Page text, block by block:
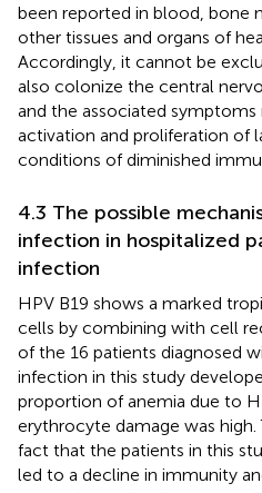
been reported in blood, bone
other tissues and organs of
Accordingly, it cannot be
also colonize the central
and the associated symptoms
activation and proliferation of
conditions of diminished
4.3 The possible
infection in hospitalized
infection
HPV B19 shows a marked
cells by combining with cell
of the 16 patients diagnosed
infection in this study
proportion of anemia due to
erythrocyte damage was
fact that the patients in this
led to a decline in immunity